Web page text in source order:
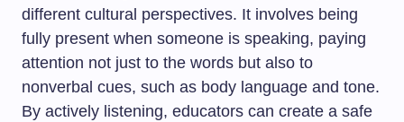
different cultural perspectives. It involves being
fully present when someone is speaking, paying
attention not just to the words but also to
nonverbal cues, such as body language and tone.
By actively listening, educators can create a safe